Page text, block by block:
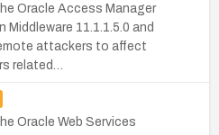
Oracle Access Manager
11.1.1.5.0 and
attackers to affect
related…
Oracle Web Services